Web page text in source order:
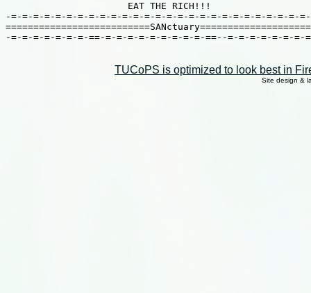
                      EAT THE RICH!!!
-=-=-=-=-=-=-=-=-=-=-=-=-=-=-=-=-=-=-=-=-=-=-=-=-=-=-
-=-=-=-=-=-=-=-==-=-=-=-=-=-=-=-=-=-==--=-=-=-=-=-=-=-
TUCoPS is optimized to look best in
Site design &